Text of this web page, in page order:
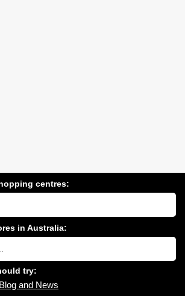
centres:
in Australia:
try:
and News